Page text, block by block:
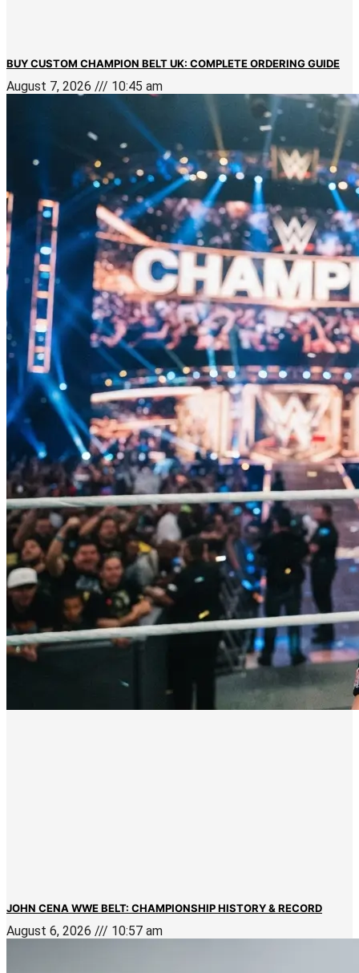
BUY CUSTOM CHAMPION BELT UK: COMPLETE ORDERING GUIDE
August 7, 2026 10:45 am
JOHN CENA WWE BELT: CHAMPIONSHIP HISTORY & RECORD
August 6, 2026 10:57 am